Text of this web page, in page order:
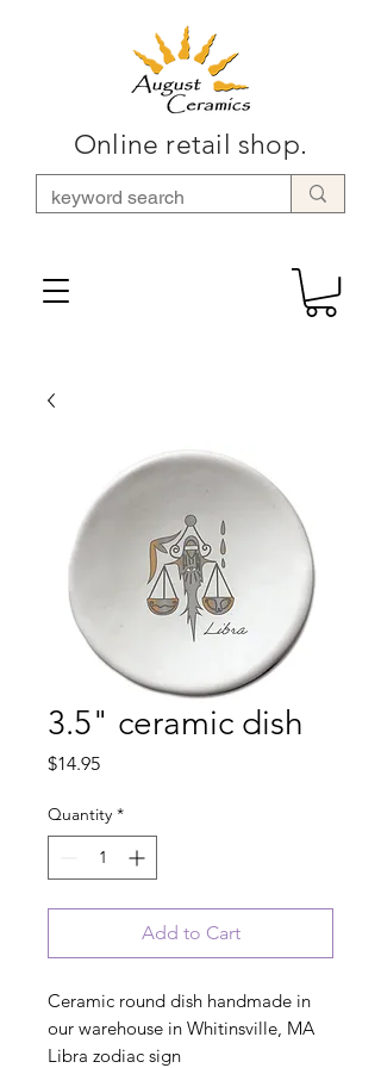
Online retail shop.
3.5" ceramic dish
$14.95Price
Quantity *
Add to Cart
Ceramic round dish handmade in
our warehouse in Whitinsville, MA
Libra zodiac sign